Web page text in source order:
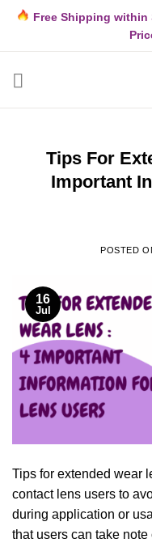
Skip
content
Free Shipping within
Tips For
Important
POSTED
16
Jul
Tips for extended wear
contact lens users to
during application or
that users can take